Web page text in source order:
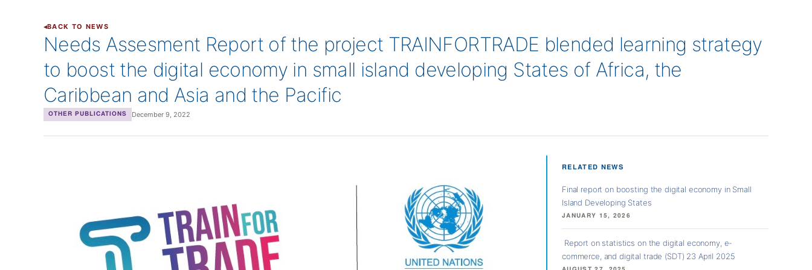
BACK TO NEWS
Needs Assesment Report of the project TRAINFORTRADE blended learning strategy
to boost the digital economy in small island developing States of Africa, the
Caribbean and Asia and the Pacific
OTHER PUBLICATIONS December 9, 2022
RELATED NEWS
Final report on boosting the digital economy in Small
Island Developing States
JANUARY 15, 2026
Report on statistics on the digital economy, e-
commerce, and digital trade (SDT) 23 April 2025